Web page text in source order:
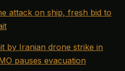
attack on ship, fresh bid to
by Iranian drone strike in
pauses evacuation